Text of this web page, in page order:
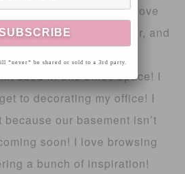
cute little bathroom! I love
wouldn’t put together, and
used in this office space! I
to decorating my office! I
because our basement isn’t
soon! I love browsing
a bunch of inspiration!
*never* be shared or sold to a 3rd party.